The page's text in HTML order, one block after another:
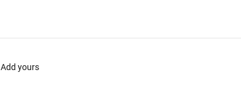
Add yours